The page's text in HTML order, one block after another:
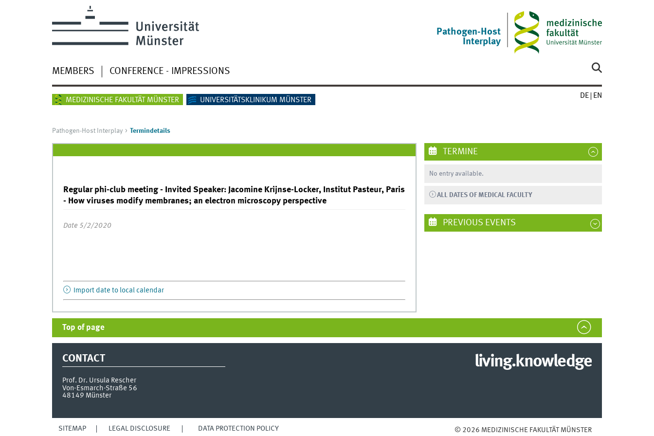
Pathogen-Host
Interplay
MEMBERS CONFERENCE - IMPRESSIONS
MEDIZINISCHE FAKULTÄT MÜNSTER UNIVERSITÄTSKLINIKUM MÜNSTER
DE EN
Pathogen-Host Interplay Termindetails
Regular phi-club meeting - Invited Speaker: Jacomine Krijnse-Locker, Institut Pasteur, Paris
- How viruses modify membranes; an electron microscopy perspective
Date 5/2/2020
Import date to local calendar
TERMINE
No entry available.
ALL DATES OF MEDICAL FACULTY
PREVIOUS EVENTS
Top of page
CONTACT
Prof. Dr. Ursula Rescher
Von-Esmarch-Straße 56
48149 Münster
living.knowledge
SITEMAP LEGAL DISCLOSURE DATA PROTECTION POLICY © 2026 MEDIZINISCHE FAKULTÄT MÜNSTER